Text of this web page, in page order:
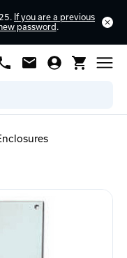
If you are a previous
password .